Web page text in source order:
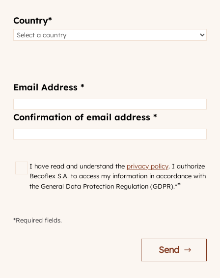
Country*
Email
Address*
Email Address *
Confirmation of email address *
RGPD*
I have read and understand the privacy policy. I authorize
Becoflex S.A. to access my information in accordance with
the General Data Protection Regulation (GDPR).**
*Required fields.
Send